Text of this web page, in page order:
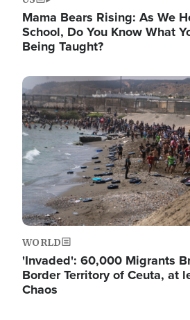
Mama Bears Rising: As We
School, Do You Know What
Being Taught?
Image
WORLD
'Invaded': 60,000 Migrants
Border Territory of Ceuta, at
Chaos